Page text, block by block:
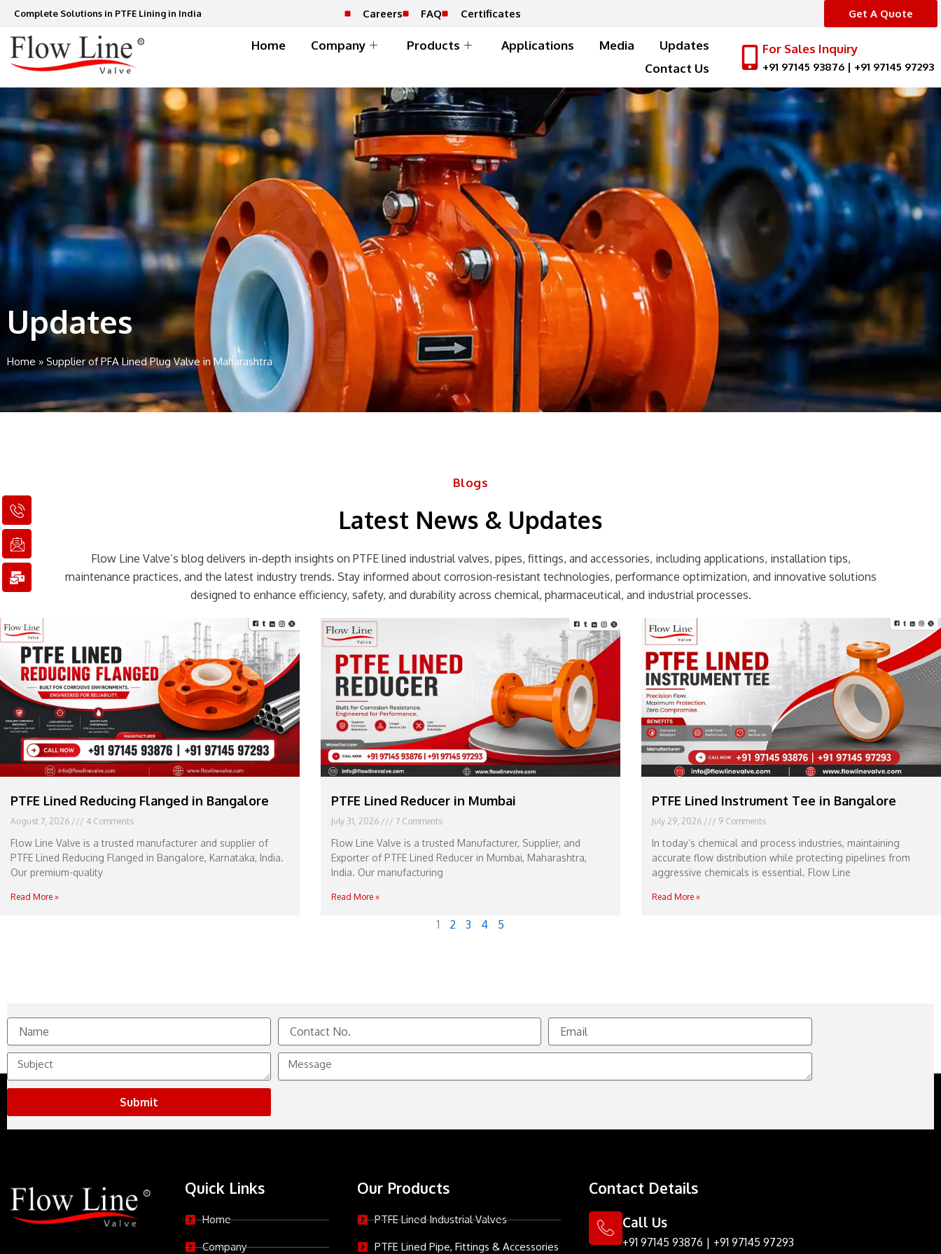
Skip
content
Complete Solutions in PTFE Lining in India Careers FAQ Certificates Get A Quote
Home Company Products Applications Media
Updates
Contact Us
For Sales Inquiry
+91 97145 93876| +91 97145 97293
I
c
o
n
-
p
h
e
1
I
c
o
n
-
e
m
l
1
M
a
i
l
-
b
u
Updates
Home » Supplier of PFA Lined Plug Valve in Maharashtra
Blogs
Latest News & Updates
Flow Line Valve’s blog delivers in-depth insights on PTFE lined industrial valves, pipes, fittings, and accessories, including applications, installation tips,
maintenance practices, and the latest industry trends. Stay informed about corrosion-resistant technologies, performance optimization, and innovative solutions
designed to enhance efficiency, safety, and durability across chemical, pharmaceutical, and industrial processes.
PTFE Lined Reducing Flanged in Bangalore
August 7, 2026 4 Comments
Flow Line Valve is a trusted manufacturer and supplier of
PTFE Lined Reducing Flanged in Bangalore, Karnataka, India.
Our premium-quality
Read More »
PTFE Lined Reducer in Mumbai
July 31, 2026 7 Comments
Flow Line Valve is a trusted Manufacturer, Supplier, and
Exporter of PTFE Lined Reducer in Mumbai, Maharashtra,
India. Our manufacturing
Read More »
PTFE Lined Instrument Tee in Bangalore
July 29, 2026 9 Comments
In today’s chemical and process industries, maintaining
accurate flow distribution while protecting pipelines from
aggressive chemicals is essential. Flow Line
Read More »
1 2 3 4 5
Name
Contact
No.
Email
Subject Message
Submit
Quick Links
Home
Company
Our Products
PTFE Lined Industrial Valves
PTFE Lined Pipe, Fittings & Accessories
Contact Details
Call Us
+91 97145 93876 | +91 97145 97293